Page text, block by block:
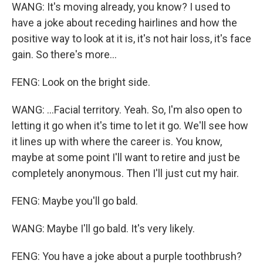
WANG: It's moving already, you know? I used to
have a joke about receding hairlines and how the
positive way to look at it is, it's not hair loss, it's face
gain. So there's more...
FENG: Look on the bright side.
WANG: ...Facial territory. Yeah. So, I'm also open to
letting it go when it's time to let it go. We'll see how
it lines up with where the career is. You know,
maybe at some point I'll want to retire and just be
completely anonymous. Then I'll just cut my hair.
FENG: Maybe you'll go bald.
WANG: Maybe I'll go bald. It's very likely.
FENG: You have a joke about a purple toothbrush?